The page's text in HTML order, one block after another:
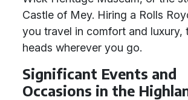
Castle of Mey. Hiring a Rolls
you travel in comfort and luxury,
heads wherever you go.
Significant Events and
Occasions in the